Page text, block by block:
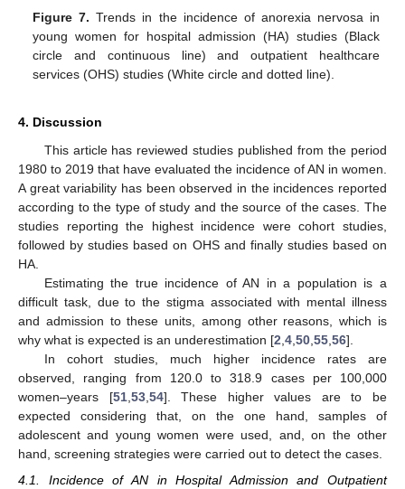
Figure 7. Trends in the incidence of anorexia nervosa in
young women for hospital admission (HA) studies (Black
circle and continuous line) and outpatient healthcare
services (OHS) studies (White circle and dotted line).
4. Discussion
This article has reviewed studies published from the period
1980 to 2019 that have evaluated the incidence of AN in women.
A great variability has been observed in the incidences reported
according to the type of study and the source of the cases. The
studies reporting the highest incidence were cohort studies,
followed by studies based on OHS and finally studies based on
HA.
Estimating the true incidence of AN in a population is a
difficult task, due to the stigma associated with mental illness
and admission to these units, among other reasons, which is
why what is expected is an underestimation [2,4,50,55,56].
In cohort studies, much higher incidence rates are
observed, ranging from 120.0 to 318.9 cases per 100,000
women–years [51,53,54]. These higher values are to be
expected considering that, on the one hand, samples of
adolescent and young women were used, and, on the other
hand, screening strategies were carried out to detect the cases.
4.1. Incidence of AN in Hospital Admission and Outpatient